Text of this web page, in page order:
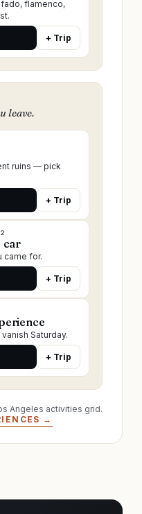
flamenco,
+ Trip
leave.
ruins — pick
+ Trip
car
came for.
+ Trip
Saturday.
+ Trip
Angeles activities grid.
→